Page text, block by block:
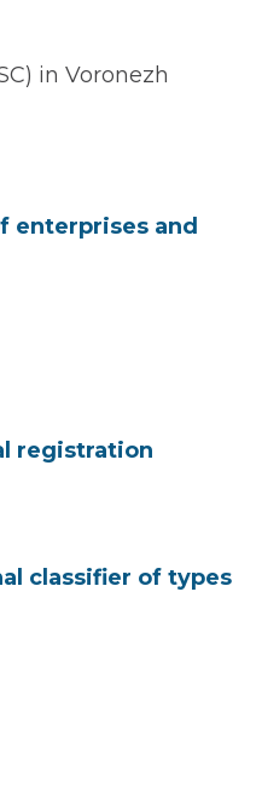
in Voronezh
enterprises and
registration
classifier of types